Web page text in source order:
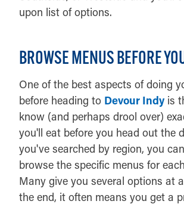
upon list of options.
BROWSE MENUS BEFORE
One of the best aspects of doing
before heading to Devour Indyis
know (and perhaps drool over)
you'll eat before you head out the
you've searched by region, you
browse the specific menus for
Many give you several options at
the end, it often means you get a